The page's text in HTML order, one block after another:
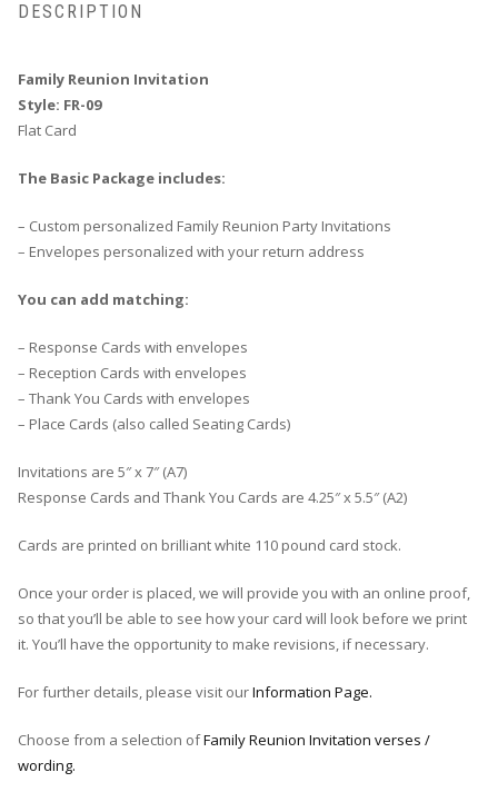
DESCRIPTION
Family Reunion Invitation
Style: FR-09
Flat Card
The Basic Package includes:
– Custom personalized Family Reunion Party Invitations
– Envelopes personalized with your return address
You can add matching:
– Response Cards with envelopes
– Reception Cards with envelopes
– Thank You Cards with envelopes
– Place Cards (also called Seating Cards)
Invitations are 5″ x 7″ (A7)
Response Cards and Thank You Cards are 4.25″ x 5.5″ (A2)
Cards are printed on brilliant white 110 pound card stock.
Once your order is placed, we will provide you with an online proof,
so that you’ll be able to see how your card will look before we print
it. You’ll have the opportunity to make revisions, if necessary.
For further details, please visit ourInformation Page.
Choose from a selection ofFamily Reunion Invitation verses /
wording.